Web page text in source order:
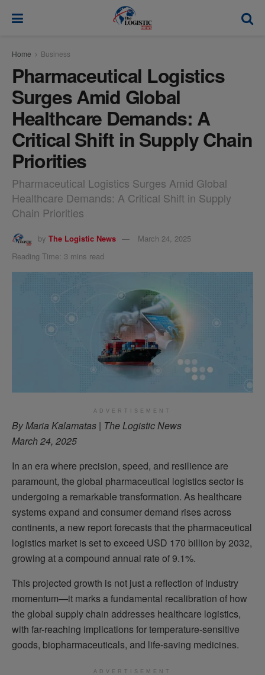
Home Business
Pharmaceutical Logistics
Surges Amid Global
Healthcare Demands: A
Critical Shift in Supply Chain
Priorities
Pharmaceutical Logistics Surges Amid Global
Healthcare Demands: A Critical Shift in Supply
Chain Priorities
by The Logistic News
March 24, 2025
Reading Time: 3 mins read
ADVERTISEMENT
By Maria Kalamatas | The Logistic News
March 24, 2025
In an era where precision, speed, and resilience are
paramount, the global pharmaceutical logistics sector is
undergoing a remarkable transformation. As healthcare
systems expand and consumer demand rises across
continents, a new report forecasts that the pharmaceutical
logistics market is set to exceed USD 170 billion by 2032,
growing at a compound annual rate of 9.1%.
This projected growth is not just a reflection of industry
momentum—it marks a fundamental recalibration of how
the global supply chain addresses healthcare logistics,
with far-reaching implications for temperature-sensitive
goods, biopharmaceuticals, and life-saving medicines.
ADVERTISEMENT
modal-check